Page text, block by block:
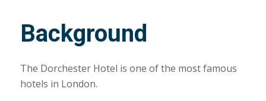
Background
The Dorchester Hotel is one of the most famous
hotels in London.